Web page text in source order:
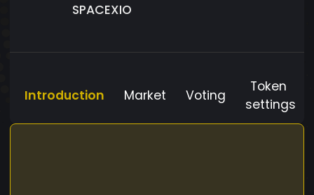
SPACEXIO
Introduction Market Voting
Token
settings